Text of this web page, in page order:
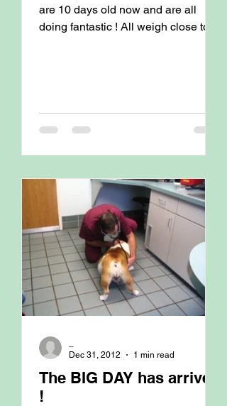
are 10 days old now and are all
doing fantastic ! All weigh close to
The BIG DAY has arrived
!
Dec 31, 2012
1 min read